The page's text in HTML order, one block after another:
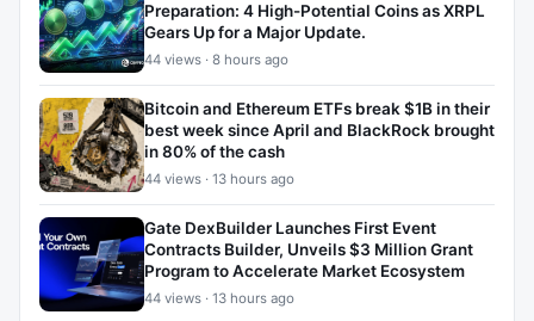
Preparation: 4 High-Potential Coins as XRPL
Gears Up for a Major Update.
44 views · 8 hours ago
Bitcoin and Ethereum ETFs break $1B in their
best week since April and BlackRock brought
in 80% of the cash
44 views · 13 hours ago
Gate DexBuilder Launches First Event
Contracts Builder, Unveils $3 Million Grant
Program to Accelerate Market Ecosystem
44 views · 13 hours ago